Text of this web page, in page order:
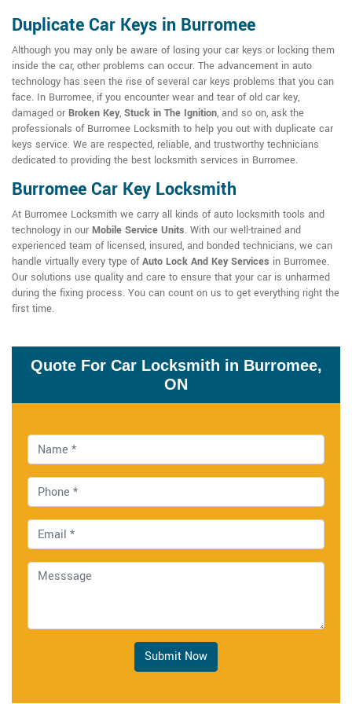
Duplicate Car Keys in Burromee
Although you may only be aware of losing your car keys or locking them
inside the car, other problems can occur. The advancement in auto
technology has seen the rise of several car keys problems that you can
face. In Burromee, if you encounter wear and tear of old car key,
damaged or Broken Key, Stuck in The Ignition, and so on, ask the
professionals of Burromee Locksmith to help you out with duplicate car
keys service. We are respected, reliable, and trustworthy technicians
dedicated to providing the best locksmith services in Burromee.
Burromee Car Key Locksmith
At Burromee Locksmith we carry all kinds of auto locksmith tools and
technology in our Mobile Service Units. With our well-trained and
experienced team of licensed, insured, and bonded technicians, we can
handle virtually every type ofAuto Lock And Key Services in Burromee.
Our solutions use quality and care to ensure that your car is unharmed
during the fixing process. You can count on us to get everything right the
first time.
Quote For Car Locksmith in Burromee,
ON
Submit Now